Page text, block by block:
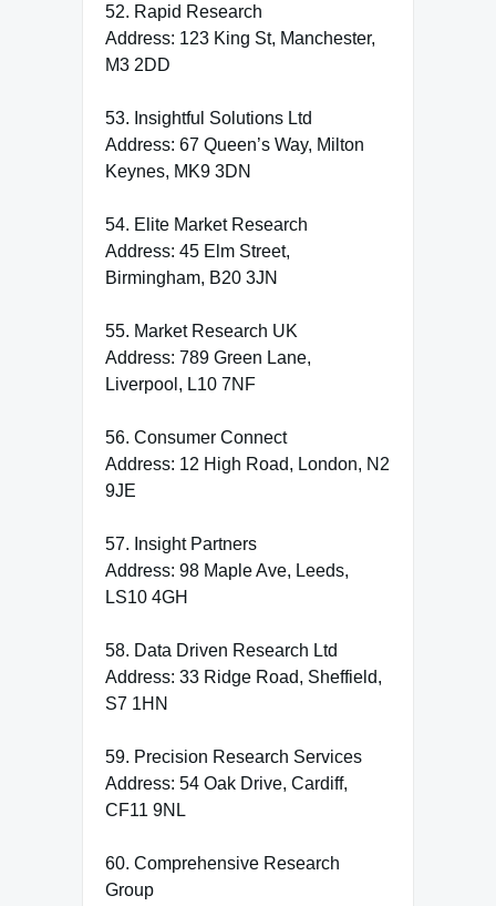
52. Rapid Research
Address: 123 King St, Manchester,
M3 2DD
53. Insightful Solutions Ltd
Address: 67 Queen’s Way, Milton
Keynes, MK9 3DN
54. Elite Market Research
Address: 45 Elm Street,
Birmingham, B20 3JN
55. Market Research UK
Address: 789 Green Lane,
Liverpool, L10 7NF
56. Consumer Connect
Address: 12 High Road, London, N2
9JE
57. Insight Partners
Address: 98 Maple Ave, Leeds,
LS10 4GH
58. Data Driven Research Ltd
Address: 33 Ridge Road, Sheffield,
S7 1HN
59. Precision Research Services
Address: 54 Oak Drive, Cardiff,
CF11 9NL
60. Comprehensive Research
Group